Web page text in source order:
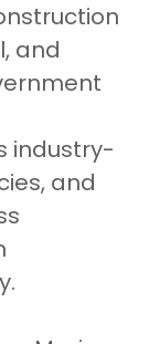
and
industry-
and